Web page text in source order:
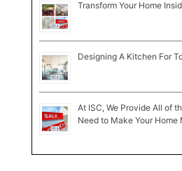
Transform Your Home
Designing A Kitchen For
At ISC, We Provide All of
Need to Make Your